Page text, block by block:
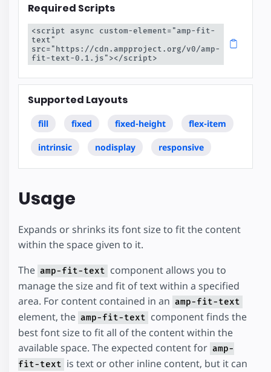
Required Scripts
<script async custom-element="amp-fit-
text"
src="https://cdn.ampproject.org/v0/amp-
fit-text-0.1.js"></script>
Supported Layouts
fill fixed fixed-height flex-item
intrinsic nodisplay responsive
Usage
Expands or shrinks its font size to fit the content
within the space given to it.
The amp-fit-text component allows you to
manage the size and fit of text within a specified
area. For content contained in an amp-fit-text
element, the amp-fit-text component finds the
best font size to fit all of the content within the
available space. The expected content for amp-
fit-text is text or other inline content, but it can